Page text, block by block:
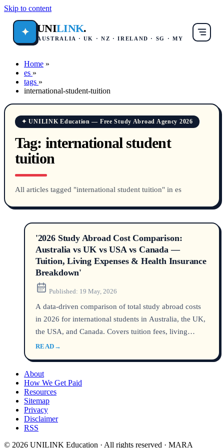
Skip to content
✦ UNILINK.
AUSTRALIA · UK · NZ · IRELAND · SG · MY
Home »
es »
tags »
international-student-tuition
✦ UNILINK Education — Free Study Abroad Agency 2026
Tag: international student
tuition
All articles tagged "international student tuition" in es
'2026 Study Abroad Cost Comparison:
Australia vs UK vs USA vs Canada —
Tuition, Living Expenses & Health Insurance
Breakdown'
Published: 19 May, 2026
A data-driven comparison of total study abroad costs
in 2026 for international students in Australia, the UK,
the USA, and Canada. Covers tuition fees, living
expenses, and mandatory health insurance, with
READ →
About
How We Get Paid
Resources
Sitemap
Privacy
Disclaimer
RSS
© 2026 UNILINK Education · All rights reserved · MARA